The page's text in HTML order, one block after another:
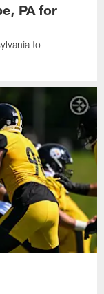
PA for
to